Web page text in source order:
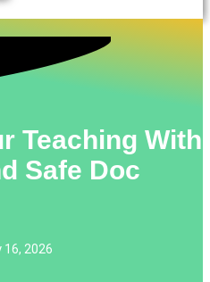
Teaching With
Safe Doc
16, 2026